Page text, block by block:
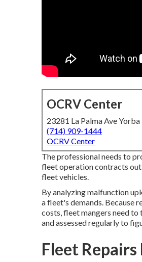
OCRV Center
23281 La Palma Ave
(714) 909-1444
OCRV Center
The professional needs to
fleet operation contracts out
fleet vehicles.
By analyzing malfunction
a fleet's demands. Because
costs, fleet mangers need to
and assessed regularly to
Fleet Repairs